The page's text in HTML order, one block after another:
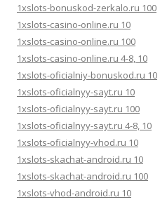
1xslots-bonuskod-zerkalo.ru 100
1xslots-casino-online.ru 10
1xslots-casino-online.ru 100
1xslots-casino-online.ru 4-8, 10
1xslots-oficialniy-bonuskod.ru 10
1xslots-oficialnyy-sayt.ru 10
1xslots-oficialnyy-sayt.ru 100
1xslots-oficialnyy-sayt.ru 4-8, 10
1xslots-oficialnyy-vhod.ru 10
1xslots-skachat-android.ru 10
1xslots-skachat-android.ru 100
1xslots-vhod-android.ru 10